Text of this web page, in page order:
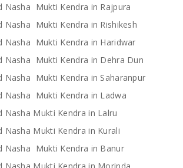
Nasha Mukti Kendra in Rajpura
Nasha Mukti Kendra in Rishikesh
Nasha Mukti Kendra in Haridwar
Nasha Mukti Kendra in Dehra Dun
Nasha Mukti Kendra in Saharanpur
Nasha Mukti Kendra in Ladwa
Nasha Mukti Kendra in Lalru
Nasha Mukti Kendra in Kurali
Nasha Mukti Kendra in Banur
Nasha Mukti Kendra in Morinda